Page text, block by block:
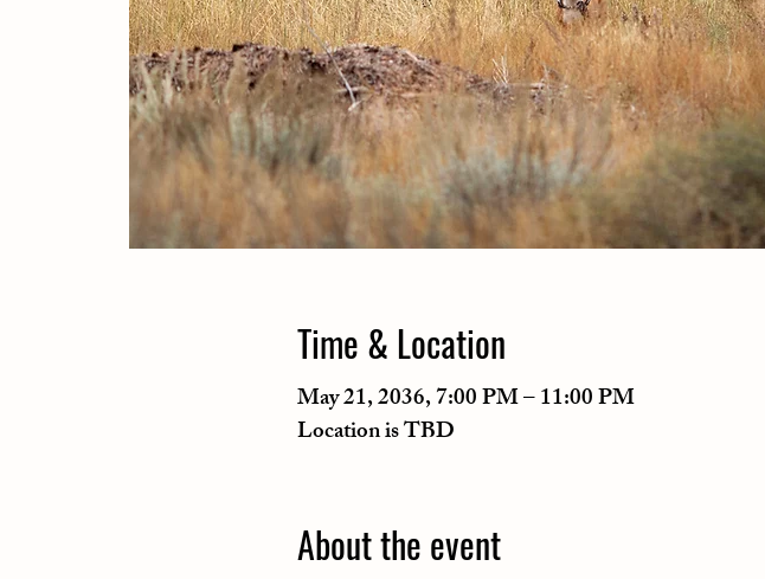
Time & Location
May 21, 2036, 7:00 PM – 11:00 PM
Location is TBD
About the event